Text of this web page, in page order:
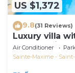
US $1,372
9.8(31 Reviews)
Luxury villa
Gulf of Saint-
Air Conditioner
Sainte-Maxime -